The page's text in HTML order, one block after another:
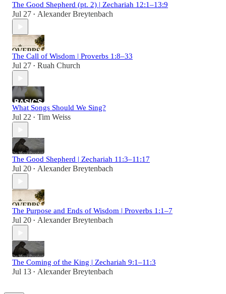
The Good Shepherd (pt. 2) | Zechariah 12:1–13:9
Jul 27 • Alexander Breytenbach
The Call of Wisdom | Proverbs 1:8–33
Jul 27 • Ruah Church
What Songs Should We Sing?
Jul 22 • Tim Weiss
The Good Shepherd | Zechariah 11:3–11:17
Jul 20 • Alexander Breytenbach
The Purpose and Ends of Wisdom | Proverbs 1:1–7
Jul 20 • Alexander Breytenbach
The Coming of the King | Zechariah 9:1–11:3
Jul 13 • Alexander Breytenbach